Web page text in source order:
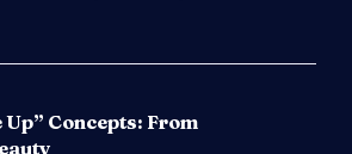
Concepts: From